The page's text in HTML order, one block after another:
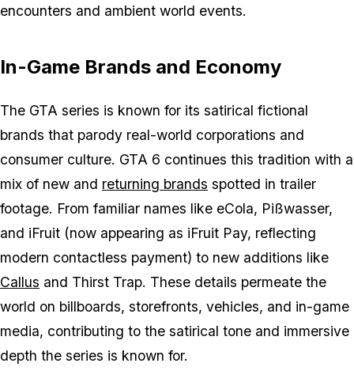
encounters and ambient world events.
In-Game Brands and Economy
The GTA series is known for its satirical fictional
brands that parody real-world corporations and
consumer culture. GTA 6 continues this tradition with a
mix of new and returning brands spotted in trailer
footage. From familiar names like eCola, Pißwasser,
and iFruit (now appearing as iFruit Pay, reflecting
modern contactless payment) to new additions like
Callus and Thirst Trap. These details permeate the
world on billboards, storefronts, vehicles, and in-game
media, contributing to the satirical tone and immersive
depth the series is known for.